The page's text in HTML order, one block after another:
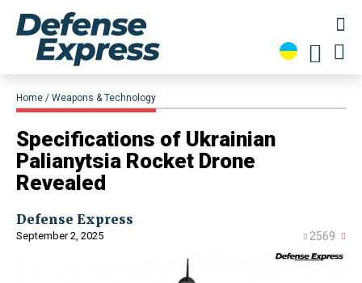
Home Weapons & Technology
​Specifications of Ukrainian
Palianytsia Rocket Drone
Revealed
Defense Express
September 2, 2025 2569